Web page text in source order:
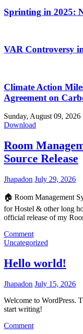
Sprinting in 2025:
VAR Controversy
Climate Action
Agreement on
Sunday, August 09, 2026
Download
Room
Source Release
Jhapadon July 29, 2026
🏠 Room Management
for Hostel & other long
official release of my
Commenton
Room
System
—
Source
Uncategorized
Hello world!
Jhapadon July 15, 2026
Welcome to WordPress.
start writing!
Commenton